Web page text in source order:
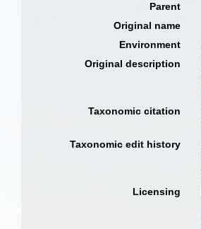
Parent
Original name
Environment
Original description
Taxonomic citation
Taxonomic edit history
Licensing